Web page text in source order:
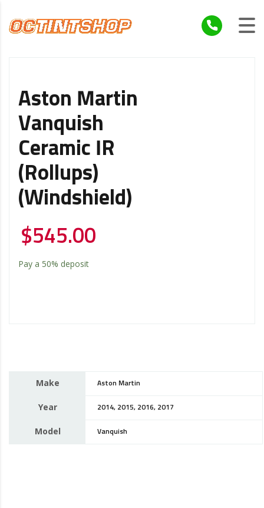
Aston Martin
Vanquish
Ceramic IR
(Rollups)
(Windshield)
$545.00
Pay a 50% deposit
Make Aston Martin
Year 2014, 2015, 2016, 2017
Model Vanquish